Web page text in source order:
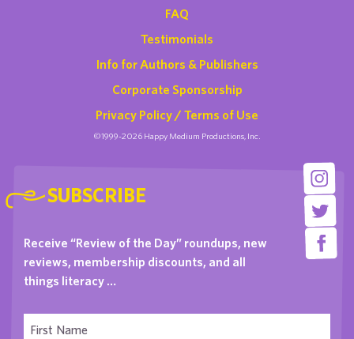
FAQ
Testimonials
Info for Authors & Publishers
Corporate Sponsorship
Privacy Policy / Terms of Use
©1999-2026 Happy Medium Productions, Inc.
SUBSCRIBE
Receive “Review of the Day” roundups, new
reviews, membership discounts, and all
things literacy …